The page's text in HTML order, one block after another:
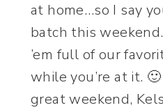
at home…so I say
batch this
’em full of our
while you’re at it.
great weekend,